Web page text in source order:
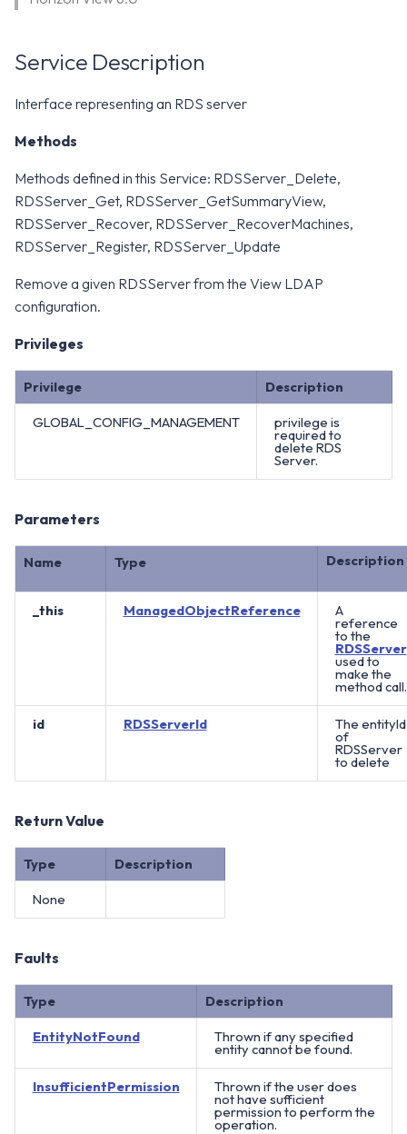
g
a
r
c
h
WS1 Notification Services API
Workspace ONE UEM APIs
Service Description
Interface representing an RDS server
Methods
Methods defined in this Service: RDSServer_Delete,
RDSServer_Get, RDSServer_GetSummaryView,
RDSServer_Recover, RDSServer_RecoverMachines,
RDSServer_Register, RDSServer_Update
Remove a given RDSServer from the View LDAP
configuration.
Privileges
Privilege Description
GLOBAL_CONFIG_MANAGEMENT privilege is
required to
delete RDS
Server.
Parameters
Name Type Description
_this ManagedObjectReference A
reference
to the
RDSServer
used to
make the
method call.
id RDSServerId The entityId
of
RDSServer
to delete
Return Value
Type Description
None
Faults
Type Description
EntityNotFound Thrown if any specified
entity cannot be found.
InsufficientPermission Thrown if the user does
not have sufficient
permission to perform the
operation.